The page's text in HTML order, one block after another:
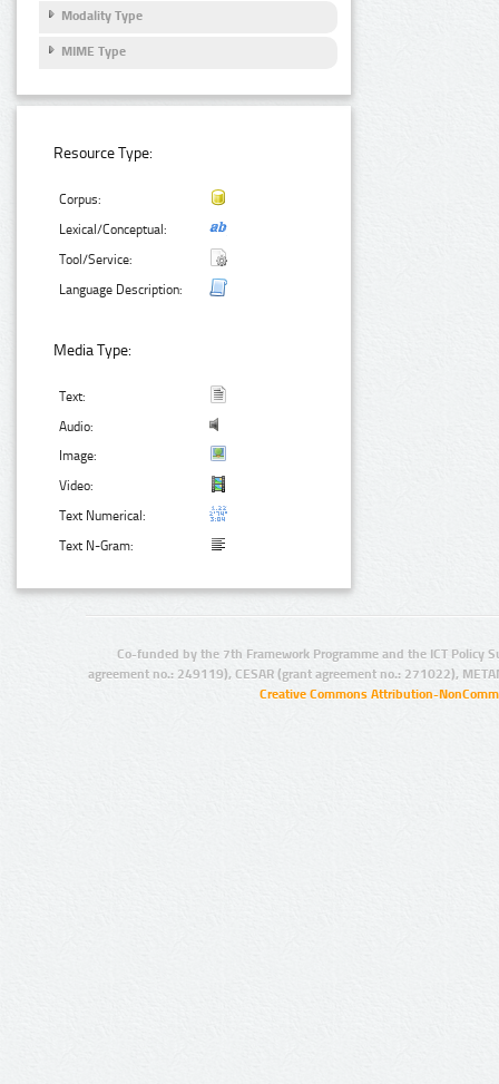
Modality Type
MIME Type
Resource Type:
Corpus:
Lexical/Conceptual:
Tool/Service:
Language Description:
Media Type:
Text:
Audio:
Image:
Video:
Text Numerical:
Text N-Gram:
Co-funded by the 7th Framework Programme and the ICT Policy
agreement no.: 249119), CESAR (grant agreement no.: 271022),
Creative Commons Attribution-